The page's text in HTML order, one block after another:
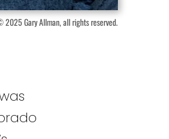
2025 Gary Allman, all rights reserved.